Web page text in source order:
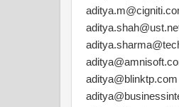
aditya@blinktp.com